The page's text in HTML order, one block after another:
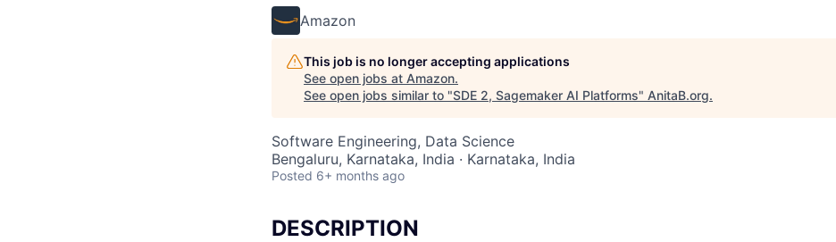
Amazon
This job is no longer accepting applications
See open jobs at Amazon.
See open jobs similar to "SDE 2, Sagemaker AI Platforms" AnitaB.org.
Software Engineering, Data Science
Bengaluru, Karnataka, India · Karnataka, India
Posted 6+ months ago
DESCRIPTION